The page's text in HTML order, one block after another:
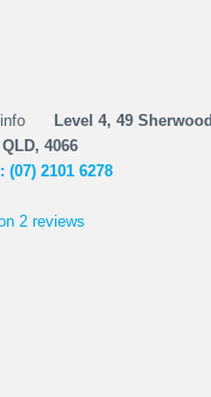
Level 4, 49
4066
(07) 2101 6278
2 reviews